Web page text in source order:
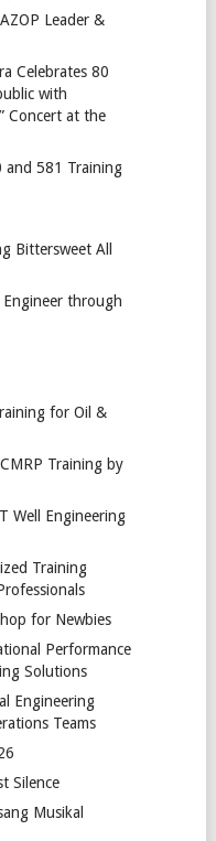
Leader &
Celebrates 80
with
Concert at the
and 581 Training
Bittersweet All
through
for Oil &
Training by
Well Engineering
Training
for Newbies
Performance
Solutions
Engineering
Teams
Silence
Musikal